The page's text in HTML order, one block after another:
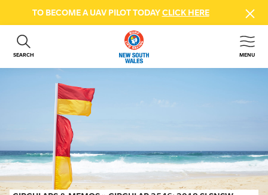
TO BECOME A UAV PILOT TODAYCLICK HERE
SEARCH MENU
ABOUT US
GET INVOLVED
BEACH SAFETY
NEWS & EVENTS
FIRST AID COURSES